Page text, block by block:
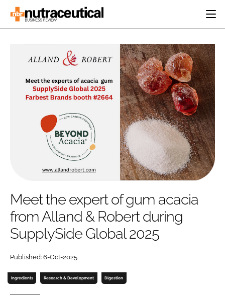
CATEGORIES
INGREDIENTS
RESEARCH &
DEVELOPMENT
MANUFACTURING
PACKAGING
COMPANY NEWS
ACTIVE NUTRITION
CARDIOVASCULAR
DIGESTION
COGNITIVE
FINANCE
REGULATORY
DIRECTORY
EDITORIAL TEAM
SUBSCRIBE
Password
Password
Remember me
Meet the expert of gum acacia
from Alland & Robert during
SupplySide Global 2025
Published: 6-Oct-2025
Ingredients Research & Development Digestion